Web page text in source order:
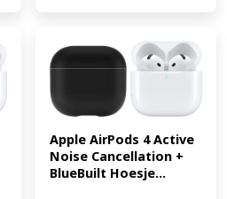
Apple AirPods 4 Active
Noise Cancellation +
BlueBuilt Hoesje...